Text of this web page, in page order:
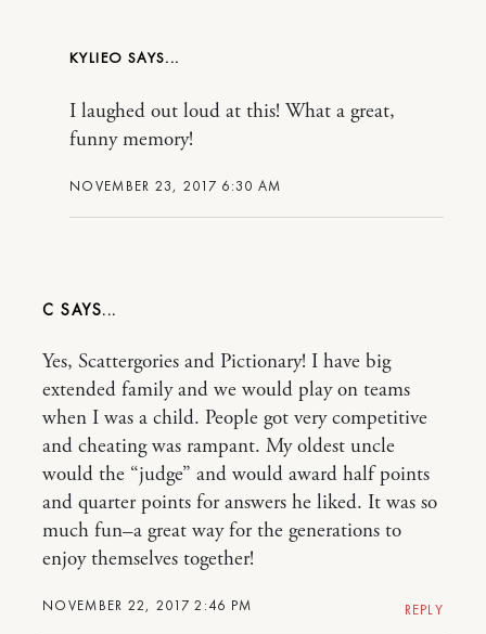
KYLIEO
NOVEMBER 23, 2017 6:30 AM
I laughed out loud at this! What a great,
funny memory!
C
NOVEMBER 22, 2017 2:46 PM
Yes, Scattergories and Pictionary! I have big
extended family and we would play on teams
when I was a child. People got very competitive
and cheating was rampant. My oldest uncle
would the “judge” and would award half points
and quarter points for answers he liked. It was so
much fun–a great way for the generations to
enjoy themselves together!
REPLY